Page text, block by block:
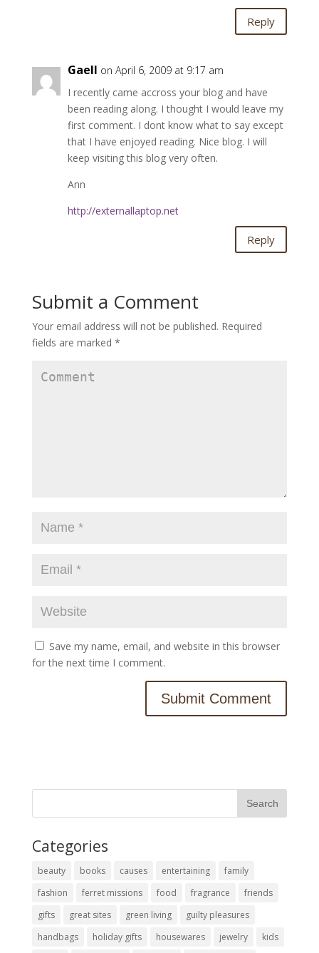
Reply
Gaell on April 6, 2009 at 9:17 am
I recently came accross your blog and have
been reading along. I thought I would leave my
first comment. I dont know what to say except
that I have enjoyed reading. Nice blog. I will
keep visiting this blog very often.
Ann
http://externallaptop.net
Reply
Submit a Comment
Your email address will not be published. Required
fields are marked *
Save my name, email, and website in this browser
for the next time I comment.
Categories
beauty books causes entertaining
family
fashion
ferret missions food fragrance
friends
gifts
great sites green living
guilty pleasures
handbags
holiday gifts housewares jewelry kids